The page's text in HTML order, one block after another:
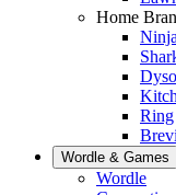
Home
Ninja
Ring
Wordle & Games
Wordle